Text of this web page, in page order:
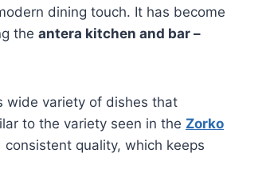
dining touch. It has become
the antera kitchen and bar –
wide variety of dishes that
to the variety seen in the Zorko
quality, which keeps